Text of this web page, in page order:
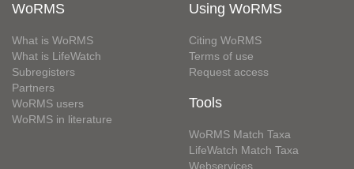
WoRMS
What is WoRMS
What is LifeWatch
Subregisters
Partners
WoRMS users
WoRMS in literature
Using WoRMS
Citing WoRMS
Terms of use
Request access
Tools
WoRMS Match Taxa
LifeWatch Match Taxa
Webservices